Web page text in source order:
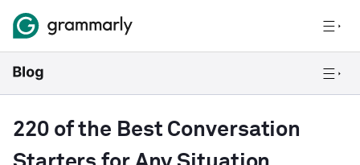
220 of the Best Conversation